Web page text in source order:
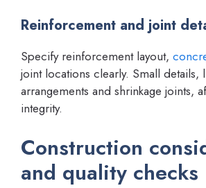
Reinforcement and joint
Specify reinforcement layout,
joint locations clearly. Small details,
arrangements and shrinkage joints,
integrity.
Construction
and quality checks